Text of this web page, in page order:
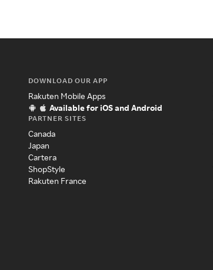
DOWNLOAD OUR APP
Rakuten Mobile Apps
Available for iOS and Android
PARTNER SITES
Canada
Japan
Cartera
ShopStyle
Rakuten France